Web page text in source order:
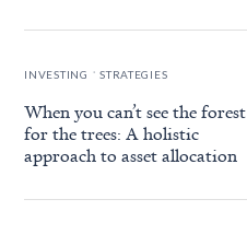
INVESTING . STRATEGIES
When you can’t see the forest
for the trees: A holistic
approach to asset allocation